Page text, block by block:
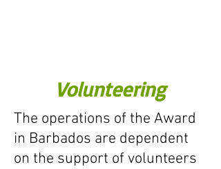
Volunteering
The operations of the Award
in Barbados are dependent
on the support of volunteers